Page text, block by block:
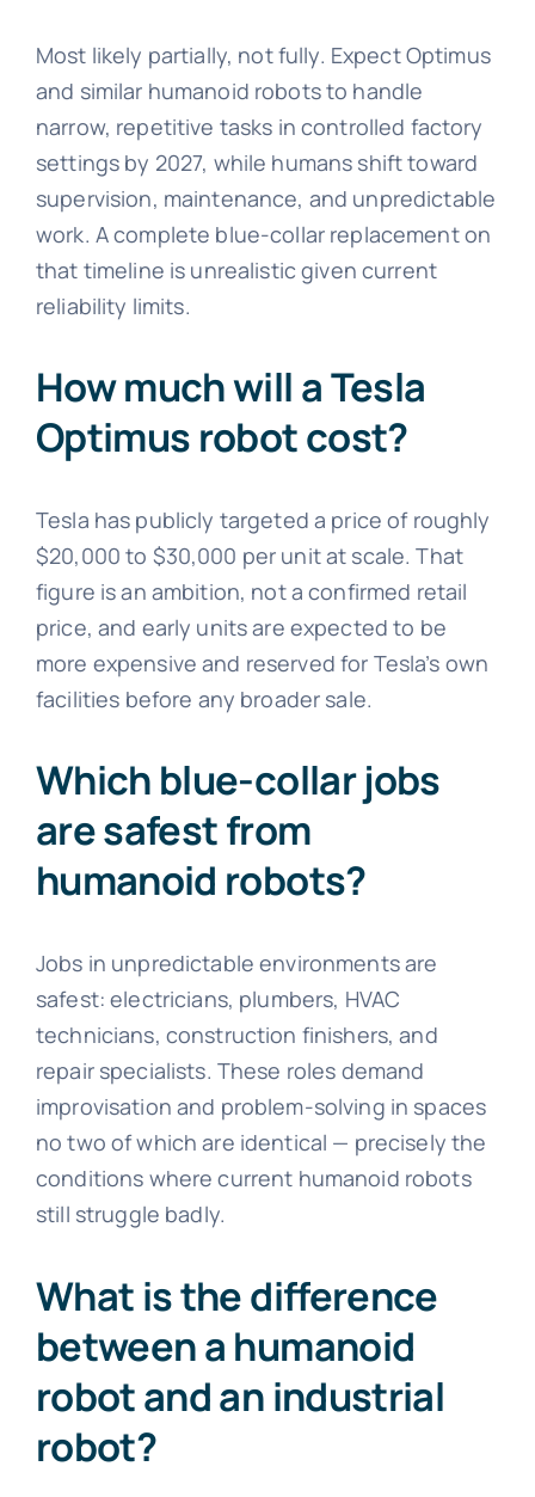
Most likely partially, not fully. Expect Optimus
and similar humanoid robots to handle
narrow, repetitive tasks in controlled factory
settings by 2027, while humans shift toward
supervision, maintenance, and unpredictable
work. A complete blue-collar replacement on
that timeline is unrealistic given current
reliability limits.
How much will a Tesla
Optimus robot cost?
Tesla has publicly targeted a price of roughly
$20,000 to $30,000 per unit at scale. That
figure is an ambition, not a confirmed retail
price, and early units are expected to be
more expensive and reserved for Tesla’s own
facilities before any broader sale.
Which blue-collar jobs
are safest from
humanoid robots?
Jobs in unpredictable environments are
safest: electricians, plumbers, HVAC
technicians, construction finishers, and
repair specialists. These roles demand
improvisation and problem-solving in spaces
no two of which are identical — precisely the
conditions where current humanoid robots
still struggle badly.
What is the difference
between a humanoid
robot and an industrial
robot?